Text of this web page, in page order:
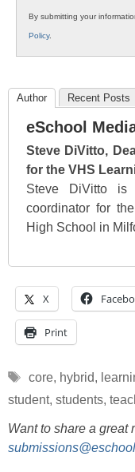
By submitting your
Policy.
Author Recent Posts
eSchool
Steve DiVitto,
for the VHS
Steve DiVitto
coordinator for
High School in
X
Print
Tags
core, hybrid,
student, students,
Want to share a great